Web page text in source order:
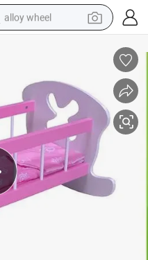
alloy wheel
pullover hoody
electric motorcycle
in ear headphone
shoulder bag
man watch